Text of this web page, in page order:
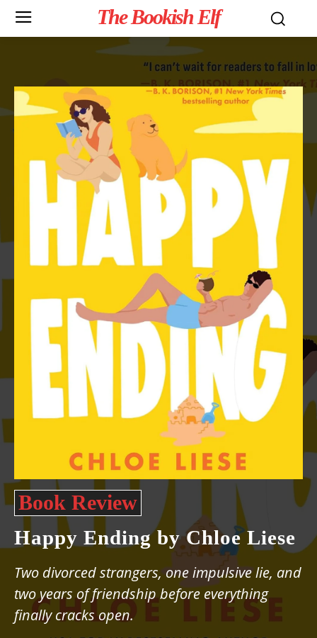
The Bookish Elf
Book Review
Happy Ending by Chloe Liese
Two divorced strangers, one impulsive lie, and
two years of friendship before everything
finally cracks open.